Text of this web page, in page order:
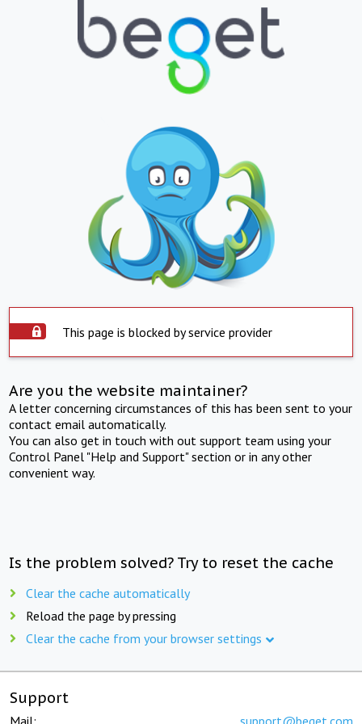
This page is blocked by service provider
Are you the website maintainer?
A letter concerning circumstances of this has been sent to your
contact email automatically.
You can also get in touch with out support team using your
Control Panel "Help and Support" section or in any other
convenient way.
Is the problem solved? Try to reset the cache
Clear the cache automatically
Reload the page by pressing
Clear the cache from your browser settings
Support
Mail: support@beget.com